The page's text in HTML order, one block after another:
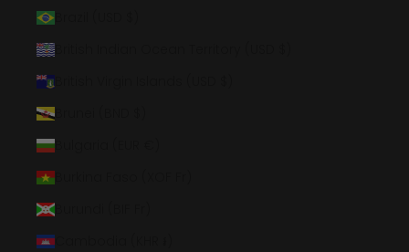
Brazil (USD $)
British Indian Ocean Territory (USD $)
British Virgin Islands (USD $)
Brunei (BND $)
Bulgaria (EUR €)
Burkina Faso (XOF Fr)
Burundi (BIF Fr)
Cambodia (KHR ៛)